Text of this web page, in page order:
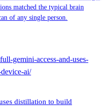
matched the typical brain
of any single person.
gemini-access-and-uses-
ai/
distillation to build